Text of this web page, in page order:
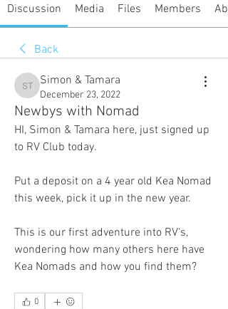
Discussion Media Files Members
Back
Simon & Tamara
Simon & Tamara
December 23, 2022
Newbys with Nomad
HI, Simon & Tamara here, just signed up
to RV Club today.
Put a deposit on a 4 year old Kea Nomad
this week, pick it up in the new year.
This is our first adventure into RV's,
wondering how many others here have
Kea Nomads and how you find them?
0